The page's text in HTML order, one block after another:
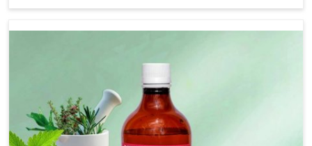
fast. Once diarrhea is contracted, it starts turning into
productivity associated with healthy animals in
Lakshadweep. Our veterinary medicines in Lakshadweep
are so carefully formulated that they treat the symptoms
as well as the root cause, and the animals recover quickly
and regain full strength in no time.